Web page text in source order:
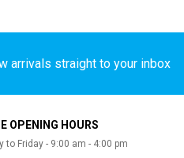
arrivals straight to your inbox
OPENING HOURS
to Friday - 9:00 am - 4:00 pm